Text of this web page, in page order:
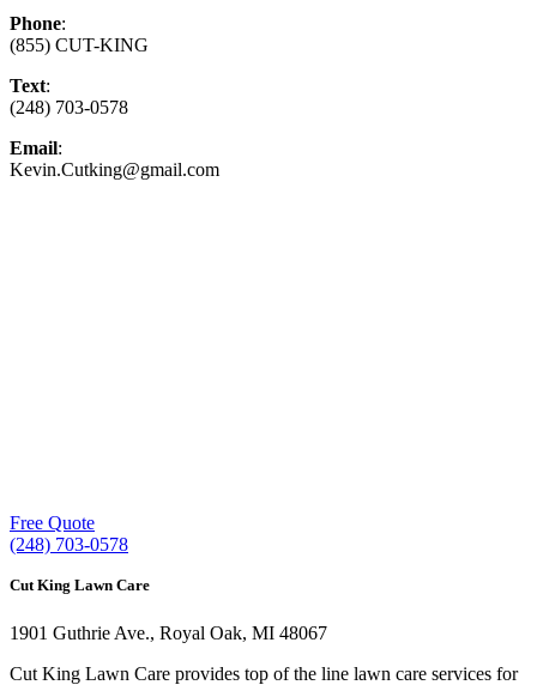
Phone:
(855) CUT-KING
Text:
(248) 703-0578
Email:
Kevin.Cutking@gmail.com
Free Quote
(248) 703-0578
Cut King Lawn Care
1901 Guthrie Ave., Royal Oak, MI 48067
Cut King Lawn Care provides top of the line lawn care services for